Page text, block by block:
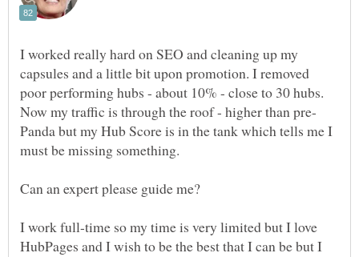
I worked really hard on SEO and cleaning up my
capsules and a little bit upon promotion. I removed
poor performing hubs - about 10% - close to 30 hubs.
Panda but my Hub Score is in the tank which tells me I
I work full-time so my time is very limited but I love
HubPages and I wish to be the best that I can be but I